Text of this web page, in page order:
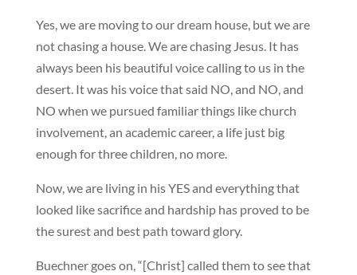
Yes, we are moving to our dream house, but we are
not chasing a house. We are chasing Jesus. It has
always been his beautiful voice calling to us in the
desert. It was his voice that said NO, and NO, and
NO when we pursued familiar things like church
involvement, an academic career, a life just big
enough for three children, no more.
Now, we are living in his YES and everything that
looked like sacrifice and hardship has proved to be
the surest and best path toward glory.
Buechner goes on, “[Christ] called them to see that